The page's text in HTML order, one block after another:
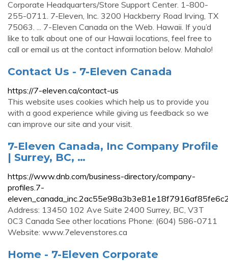
Corporate Headquarters/Store Support Center. 1-800-
255-0711. 7‑Eleven, Inc. 3200 Hackberry Road Irving, TX
75063. ... 7-Eleven Canada on the Web. Hawaii. If you’d
like to talk about one of our Hawaii locations, feel free to
call or email us at the contact information below. Mahalo!
Contact Us - 7-Eleven Canada
https://7-eleven.ca/contact-us
This website uses cookies which help us to provide you
with a good experience while giving us feedback so we
can improve our site and your visit.
7-Eleven Canada, Inc Company Profile
| Surrey, BC, …
https://www.dnb.com/business-directory/company-
profiles.7-
Address: 13450 102 Ave Suite 2400 Surrey, BC, V3T
0C3 Canada See other locations Phone: (604) 586-0711
Website: www.7elevenstores.ca
Home - 7-Eleven Corporate